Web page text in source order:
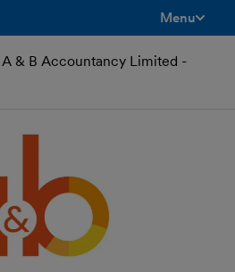
Menu
A & B Accountancy Limited -